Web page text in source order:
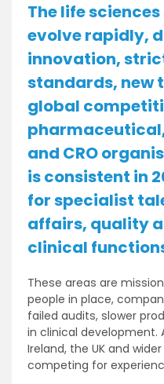
The life
evolve rapidly,
innovation,
standards, new
global
and CRO
is consistent in
for specialist
affairs, quality
clinical
These areas are
people in place,
failed audits, slower
in clinical development.
Ireland, the UK and
competing for